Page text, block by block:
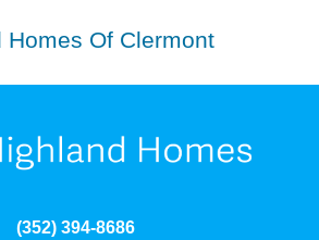
Homes Of Clermont
(352) 394-8686